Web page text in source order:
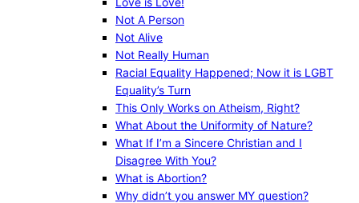
Not A Person
Not Alive
Not Really Human
Racial Equality Happened; Now it is LGBT
Equality’s Turn
This Only Works on Atheism, Right?
What About the Uniformity of Nature?
What If I’m a Sincere Christian and I
Disagree With You?
What is Abortion?
Why didn’t you answer MY question?